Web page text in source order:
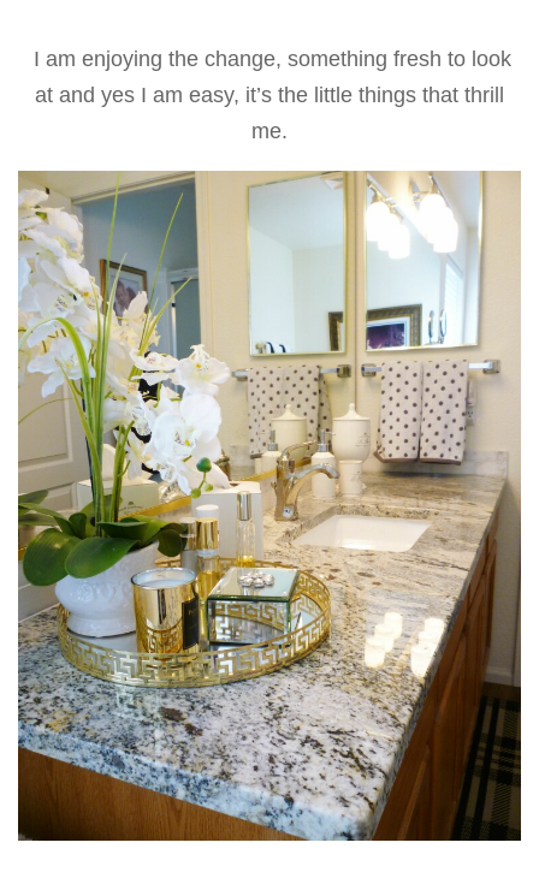
I am enjoying the change, something fresh to look
at and yes I am easy, it’s the little things that thrill
me.